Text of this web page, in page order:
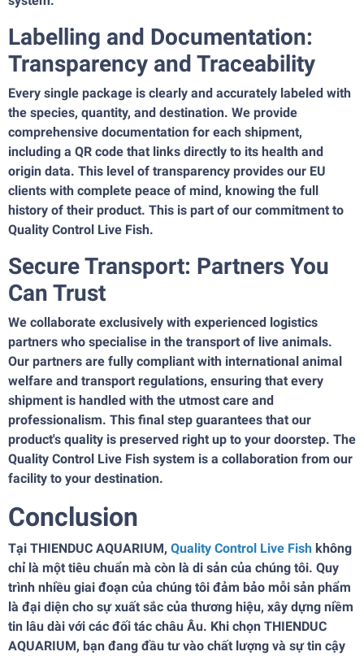
Labelling and Documentation:
Transparency and Traceability
Every single package is clearly and accurately labeled with
the species, quantity, and destination. We provide
comprehensive documentation for each shipment,
including a QR code that links directly to its health and
origin data. This level of transparency provides our EU
clients with complete peace of mind, knowing the full
history of their product. This is part of our commitment to
Quality Control Live Fish.
Secure Transport: Partners You
Can Trust
We collaborate exclusively with experienced logistics
partners who specialise in the transport of live animals.
Our partners are fully compliant with international animal
welfare and transport regulations, ensuring that every
shipment is handled with the utmost care and
professionalism. This final step guarantees that our
product's quality is preserved right up to your doorstep. The
Quality Control Live Fish system is a collaboration from our
facility to your destination.
Conclusion
Tại THIENDUC AQUARIUM, Quality Control Live Fish không
chỉ là một tiêu chuẩn mà còn là di sản của chúng tôi. Quy
trình nhiều giai đoạn của chúng tôi đảm bảo mỗi sản phẩm
là đại diện cho sự xuất sắc của thương hiệu, xây dựng niềm
tin lâu dài với các đối tác châu Âu. Khi chọn THIENDUC
AQUARIUM, bạn đang đầu tư vào chất lượng và sự tin cậy